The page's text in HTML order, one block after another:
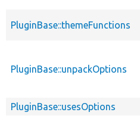
PluginBase::themeFunctions
PluginBase::unpackOptions
PluginBase::usesOptions